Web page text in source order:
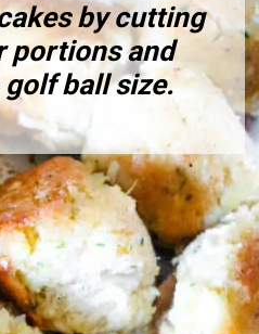
by cutting
portions and
rolling into golf ball size.